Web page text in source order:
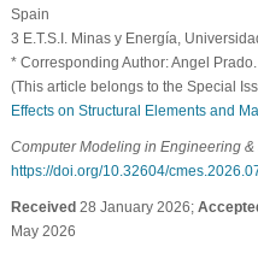
Spain
3 E.T.S.I. Minas y Energía,
* Corresponding Author: Angel
(This article belongs to the Special
Effects on Structural Elements and
Computer Modeling in Engineering &
https://doi.org/10.32604/
Received28 January 2026;
May 2026